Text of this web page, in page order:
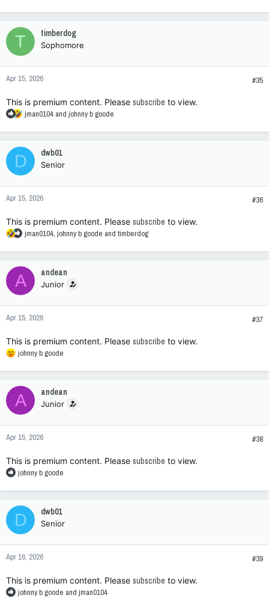
a
c
t
o
n
s
T timberdog
Sophomore
Apr 15, 2026 #35
This is premium content. Please subscribe to view.
R
a
c
t
i
o
n
s
jman0104 and johnny b goode
D dwb01
Senior
Apr 15, 2026 #36
This is premium content. Please subscribe to view.
R
a
c
i
o
n
s
jman0104, johnny b goode and timberdog
A andean
Junior
Apr 15, 2026 #37
This is premium content. Please subscribe to view.
R
a
c
t
i
o
n
s
johnny b goode
A andean
Junior
Apr 15, 2026 #38
This is premium content. Please subscribe to view.
R
a
c
t
i
o
n
s
johnny b goode
D dwb01
Senior
Apr 16, 2026 #39
This is premium content. Please subscribe to view.
R
johnny b goode and jman0104